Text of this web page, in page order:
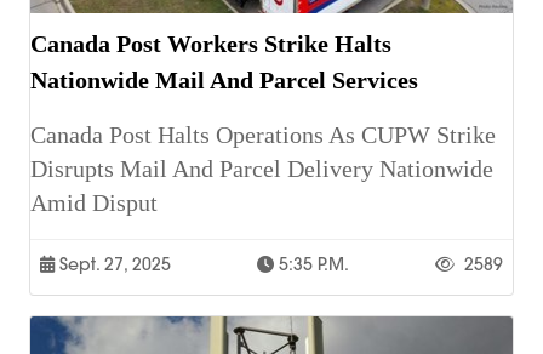
Canada Post Workers Strike Halts
Nationwide Mail And Parcel Services
Canada Post Halts Operations As CUPW Strike
Disrupts Mail And Parcel Delivery Nationwide
Amid Disput
Sept. 27, 2025 5:35 P.m. 2589